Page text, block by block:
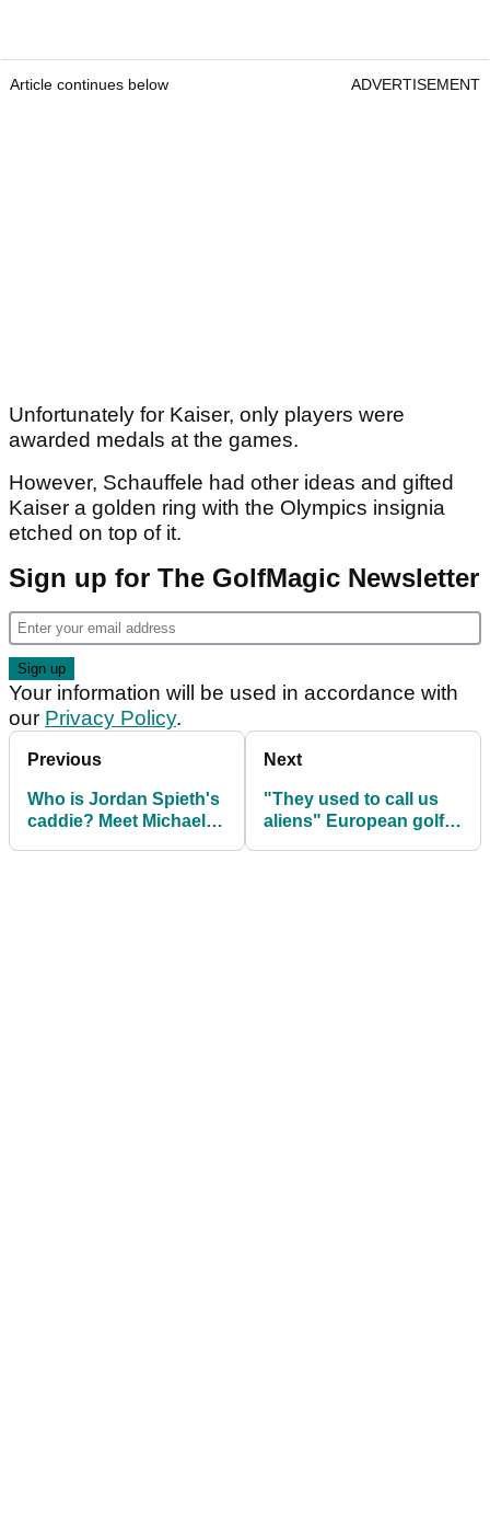
Article continues below ADVERTISEMENT
Unfortunately for Kaiser, only players were
awarded medals at the games.
However, Schauffele had other ideas and gifted
Kaiser a golden ring with the Olympics insignia
etched on top of it.
Sign up for The GolfMagic Newsletter
Your information will be used in accordance with
our Privacy Policy.
Previous
Who is Jordan Spieth's
caddie? Meet Michael
Next
"They used to call us
aliens" European golf